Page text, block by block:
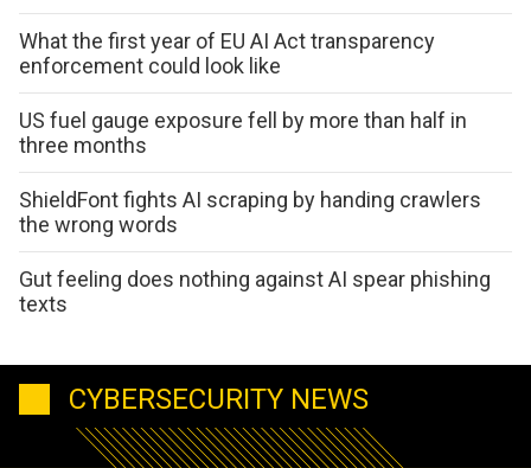
What the first year of EU AI Act transparency
enforcement could look like
US fuel gauge exposure fell by more than half in
three months
ShieldFont fights AI scraping by handing crawlers
the wrong words
Gut feeling does nothing against AI spear phishing
texts
CYBERSECURITY NEWS